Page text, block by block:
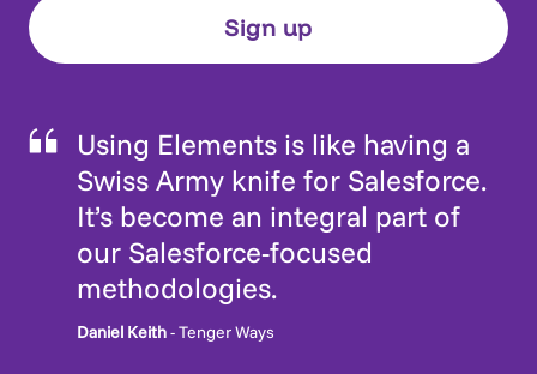
Using Elements is like having a
Swiss Army knife for Salesforce.
It’s become an integral part of
our Salesforce-focused
methodologies.
Daniel Keith- Tenger Ways